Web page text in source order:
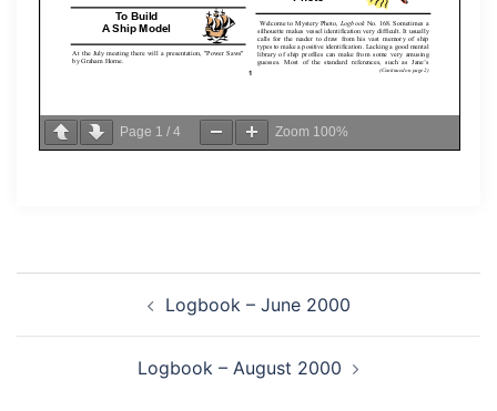
Page 1 / 4 Zoom 100%
navigation
Logbook – June 2000
Logbook – August 2000